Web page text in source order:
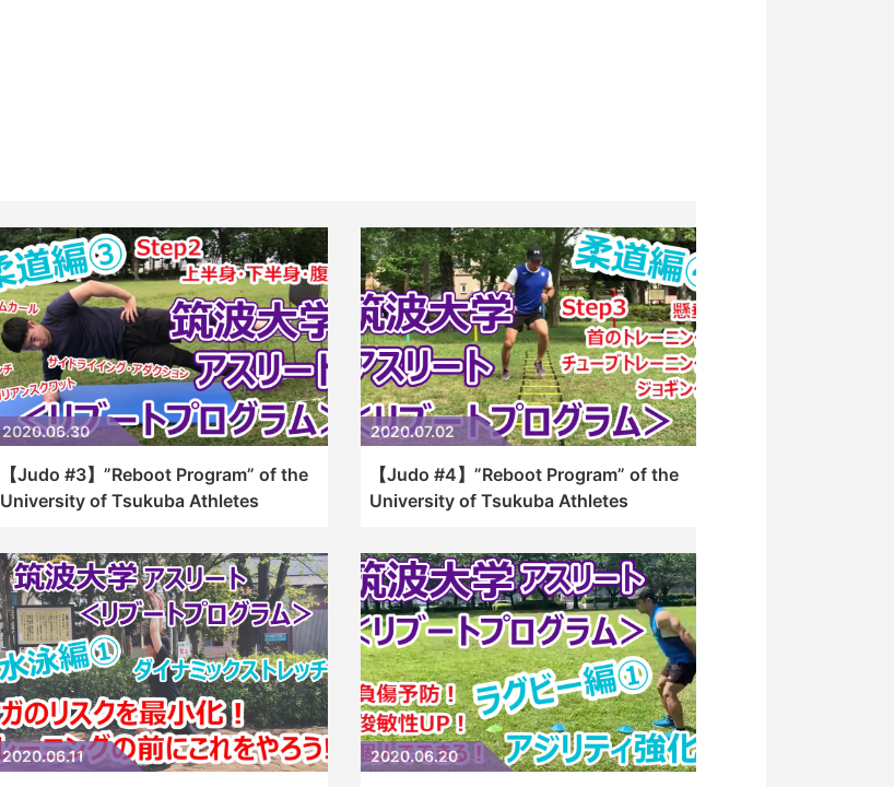
2020.06.30
【Judo #3】”Reboot Program” of the
University of Tsukuba Athletes
2020.07.02
【Judo #4】”Reboot Program” of the
University of Tsukuba Athletes
2020.06.11 2020.06.20